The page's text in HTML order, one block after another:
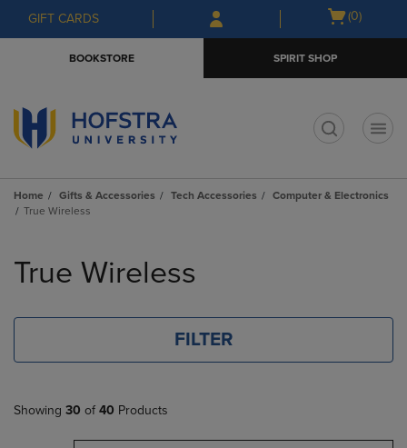
Skip
to
Skip
to
menu
GIFT CARDS
Open
(0)
BOOKSTORE SPIRIT SHOP
Home Gifts & Accessories Tech Accessories
Computer & Electronics
True Wireless
products
True Wireless
FILTER
Showing 30 of 40 Products